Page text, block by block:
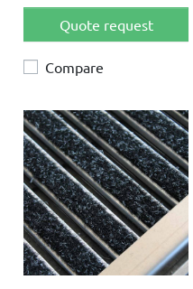
Quote request
Compare